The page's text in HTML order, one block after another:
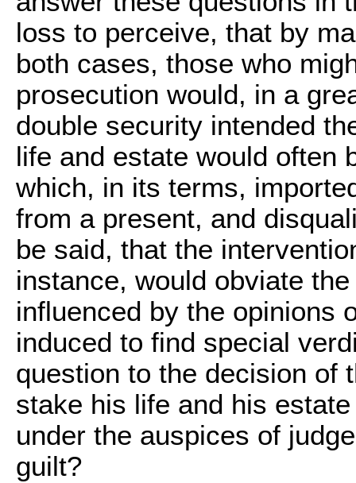
loss to perceive, that by
both cases, those who
prosecution would, in a
double security intended
life and estate would often
which, in its terms,
from a present, and
be said, that the
instance, would obviate
influenced by the opinions
induced to find special
question to the decision of
stake his life and his
under the auspices of
guilt?